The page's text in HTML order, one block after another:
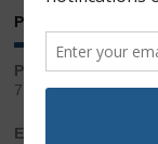
Phone & Email
Phone:
717.543.2100
Email: